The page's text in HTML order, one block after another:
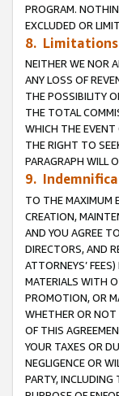
PROGRAM.
EXCLUDED OR
8.
NEITHER WE NOR
ANY LOSS OF
THE POSSIBILITY
THE TOTAL
WHICH THE EVENT
THE RIGHT TO
PARAGRAPH WILL
9.
TO THE MAXIMUM
CREATION,
AND YOU AGREE
DIRECTORS, AND
ATTORNEYS’
MATERIALS WITH
PROMOTION, OR
WHETHER OR NOT
OF THIS
YOUR TAXES OR
NEGLIGENCE OR
PARTY, INCLUDING